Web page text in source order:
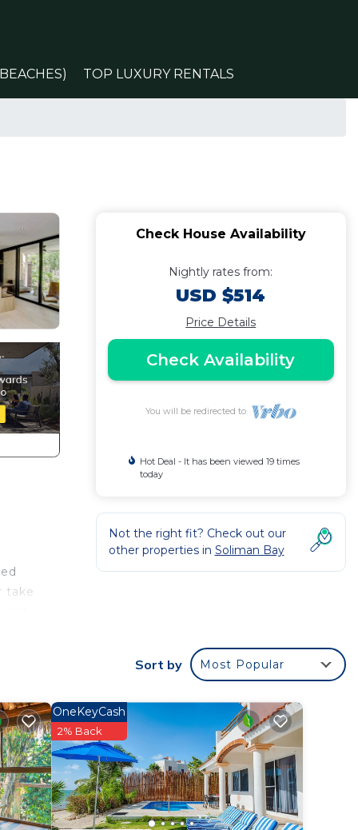
TOP LUXURY RENTALS
take
It
Check House Availability
Nightly rates from:
USD $514
Price Details
Check Availability
You will be redirected to
Hot Deal - It has been viewed 19 times
today
Not the right fit? Check out our
other properties in Soliman Bay
Sort by Most Popular
OneKeyCash
2% Back